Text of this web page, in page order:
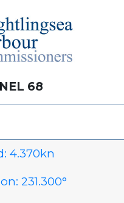
68
4.370kn
231.300°